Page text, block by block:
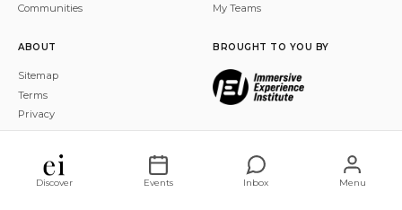
Discover Events Inbox Menu
Communities
My Teams
ABOUT
Sitemap
Terms
Privacy
BROUGHT TO YOU BY
© 2026 Everything Immersive, Inc. All rights reserved.